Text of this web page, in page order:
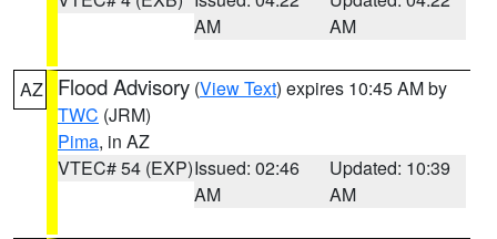
AM
AM
AZ Flood Advisory (View Text) expires 10:45 AM by
TWC (JRM)
Pima, in AZ
VTEC# 54 (EXP)Issued: 02:46
AM
Updated: 10:39
AM